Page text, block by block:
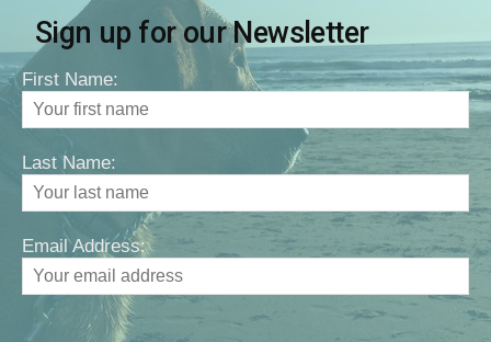
Sign up for our Newsletter
First Name:
Last Name:
Email Address: